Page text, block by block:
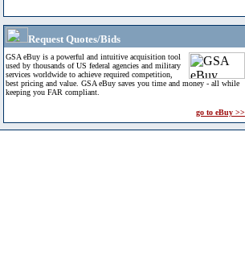
Request Quotes/Bids
GSA eBuy is a powerful and intuitive acquisition tool
used by thousands of US federal agencies and military
services worldwide to achieve required competition,
best pricing and value. GSA eBuy saves you time and money - all while
keeping you FAR compliant.
go to eBuy >>